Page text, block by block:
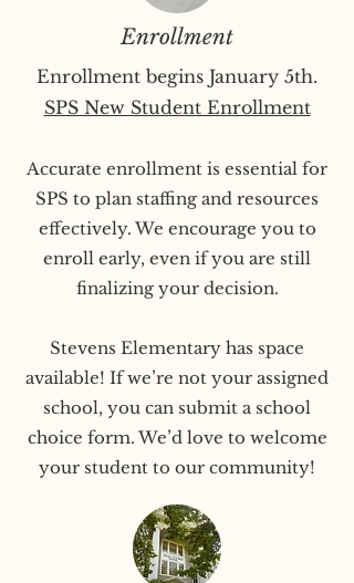
Enrollment
Enrollment begins January 5th.
SPS New Student Enrollment
Accurate enrollment is essential for
SPS to plan staffing and resources
effectively. We encourage you to
enroll early, even if you are still
finalizing your decision.
Stevens Elementary has space
available! If we’re not your assigned
school, you can submit a school
choice form. We’d love to welcome
your student to our community!